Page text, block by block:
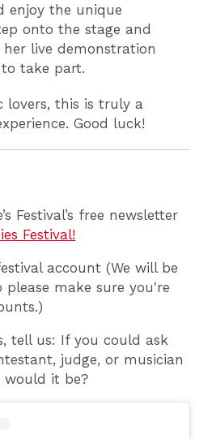
enjoy the unique
onto the stage and
live demonstration
take part.
lovers, this is truly a
Good luck!
Festival’s free newsletter
Festival!
account (We will be
please make sure you're
tell us: If you could ask
judge, or musician
would it be?